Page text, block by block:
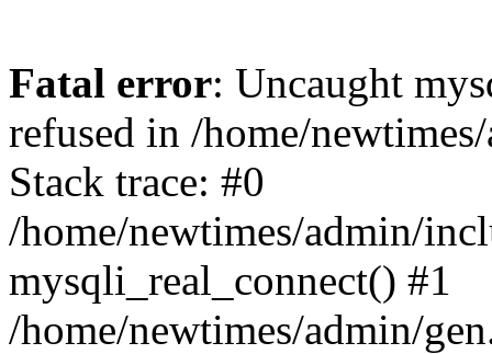
Fatal error: Uncaught
refused in /home/
Stack trace: #0
/home/newtimes/admin/
mysqli_real_connect() #1
/home/newtimes/admin/